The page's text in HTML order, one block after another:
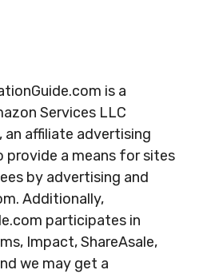
is a
Services LLC
an affiliate advertising
provide a means for sites
by advertising and
Additionally,
participates in
Impact, ShareAsale,
we may get a